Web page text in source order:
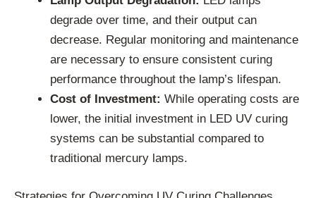
degrade over time, and their output can
decrease. Regular monitoring and maintenance
are necessary to ensure consistent curing
performance throughout the lamp’s lifespan.
Cost of Investment: While operating costs are
lower, the initial investment in LED UV curing
systems can be substantial compared to
traditional mercury lamps.